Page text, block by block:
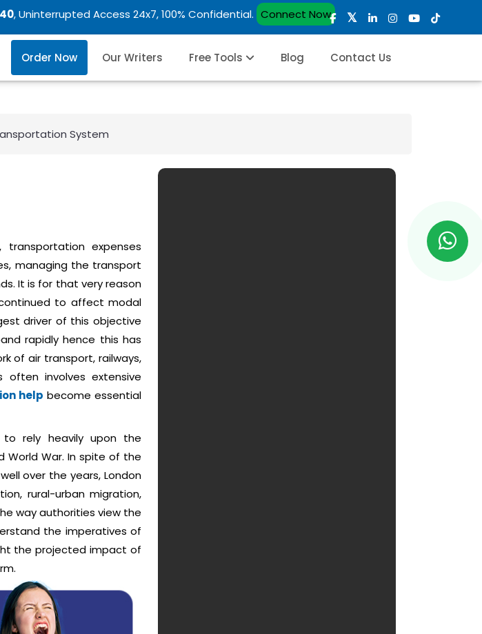
, Uninterrupted Access 24x7, 100% Confidential. Connect Now
Order Now Our Writers Free Tools Blog Contact Us
System
expenses
managing the transport
It is for that very reason
to affect modal
driver of this objective
rapidly hence this has
of air transport, railways,
often involves extensive
help become essential
rely heavily upon the
War. In spite of the
over the years, London
rural-urban migration,
way authorities view the
the imperatives of
the projected impact of